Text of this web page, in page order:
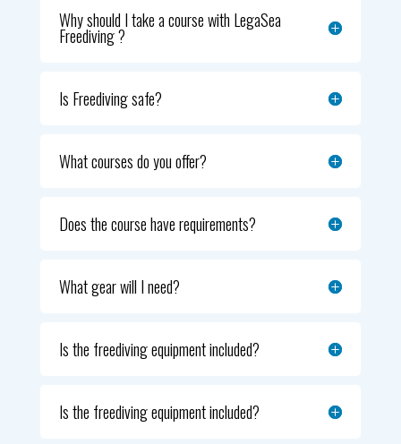
Why should I take a course with LegaSea
Freediving ?
Is Freediving safe?
What courses do you offer?
Does the course have requirements?
What gear will I need?
Is the freediving equipment included?
Is the freediving equipment included?